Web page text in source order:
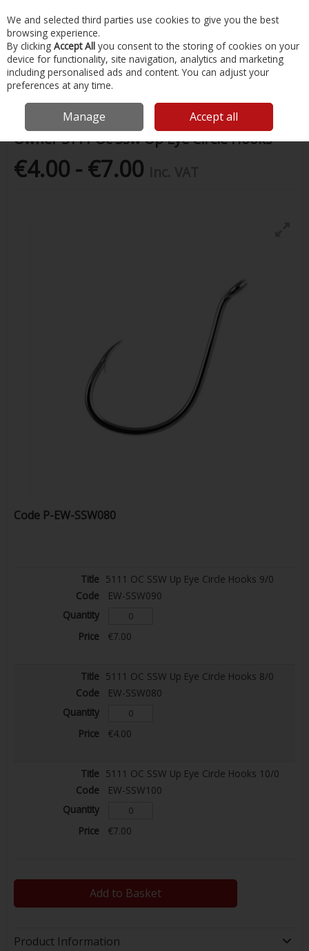
Skip to content
Menu Account Search Cart
Home Fishing Hooks Owner 5111 Oc Ssw Up Eye Circle Hooks
Owner 5111 Oc Ssw Up Eye Circle Hooks
€4.00 - €7.00
Code P-EW-SSW080
5111 OC SSW Up Eye Circle Hooks 9/0
EW-SSW090
€7.00
5111 OC SSW Up Eye Circle Hooks 8/0
EW-SSW080
€4.00
5111 OC SSW Up Eye Circle Hooks 10/0
EW-SSW100
€7.00
Add to Basket
Product Information
We and selected third parties use cookies to give you the best
browsing experience.
By clicking Accept All you consent to the storing of cookies on your
device for functionality, site navigation, analytics and marketing
including personalised ads and content. You can adjust your
preferences at any time.
Manage Accept all